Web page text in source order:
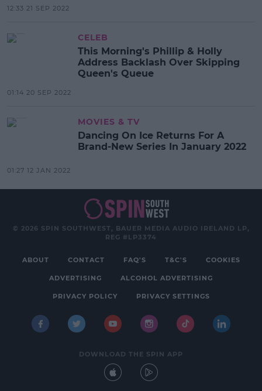
12:33 21 SEP 2022
CELEB
This Morning's Phillip & Holly
Address Backlash Over Skipping
Queen's Queue
01:14 20 SEP 2022
MOVIES & TV
Dancing On Ice Returns For A
Brand-New Series In January 2022
01:27 12 JAN 2022
© 2026 SPIN SOUTHWEST, BAUER MEDIA AUDIO IRELAND LP,
REG #LP3374
ABOUT CONTACT FAQ'S T&C'S COOKIES
ADVERTISING ALCOHOL ADVERTISING
PRIVACY POLICY PRIVACY SETTINGS
DOWNLOAD THE SPIN APP